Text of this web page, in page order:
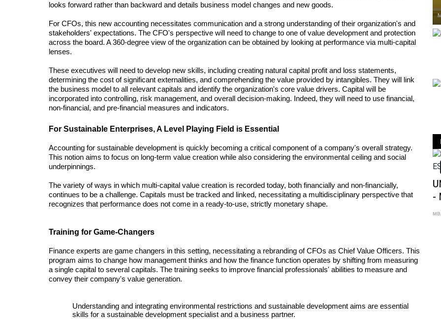
looks forward rather than backward and details business model changes and new goods.
For CFOs, this new accounting necessitates communication and a strong understanding of their organization's and
stakeholders' expectations. The CFO's perspective will need to change to one of value development and protection
across the board. A 360-degree view of the organization can be obtained by looking at performance via multi-capital
lenses.
These executives will need to develop new skills, including creating natural capital profit and loss statements,
determining the cost of significant externalities, and comprehending the value provided by intangibles. They will link
the business model to all relevant capitals and identify the organization's core value drivers. Capital will be
incorporated into controlling, risk management, and overall decision-making. Indeed, they will need to use financial,
non-financial, and pre-financial measures and indicators.
For Sustainable Enterprises, A Level Playing Field is Essential
Accounting for sustainable development is quickly becoming a critical component of a company's overall strategy.
This notion aims to focus on long-term value creation while also considering the environmental ceiling and social
underpinnings.
The variety of ways in which multi-capital value creation is recorded today, both financially and non-financially,
continues to be a challenge. Capitals must be tracked and linked, necessitating a multidisciplinary perspective that
recognizes that performance does not come in a ready-to-use, strictly monetary shape.
Training for Game-Changers
Finance experts are game changers in this setting, necessitating a rebranding of CFOs as Chief Value Officers. This
program aims to change how management thinks and how the finance function operates by shifting from measuring
a single capital to several capitals. The training seeks to improve financial professionals' abilities to measure and
convey their company's value generation.
Understanding and integrating environmental restrictions and sustainable development aims are essential
skills for a sustainable development specialist and a business partner.
UNIVERSITY OF
- MBA ESSAY ANALYSIS